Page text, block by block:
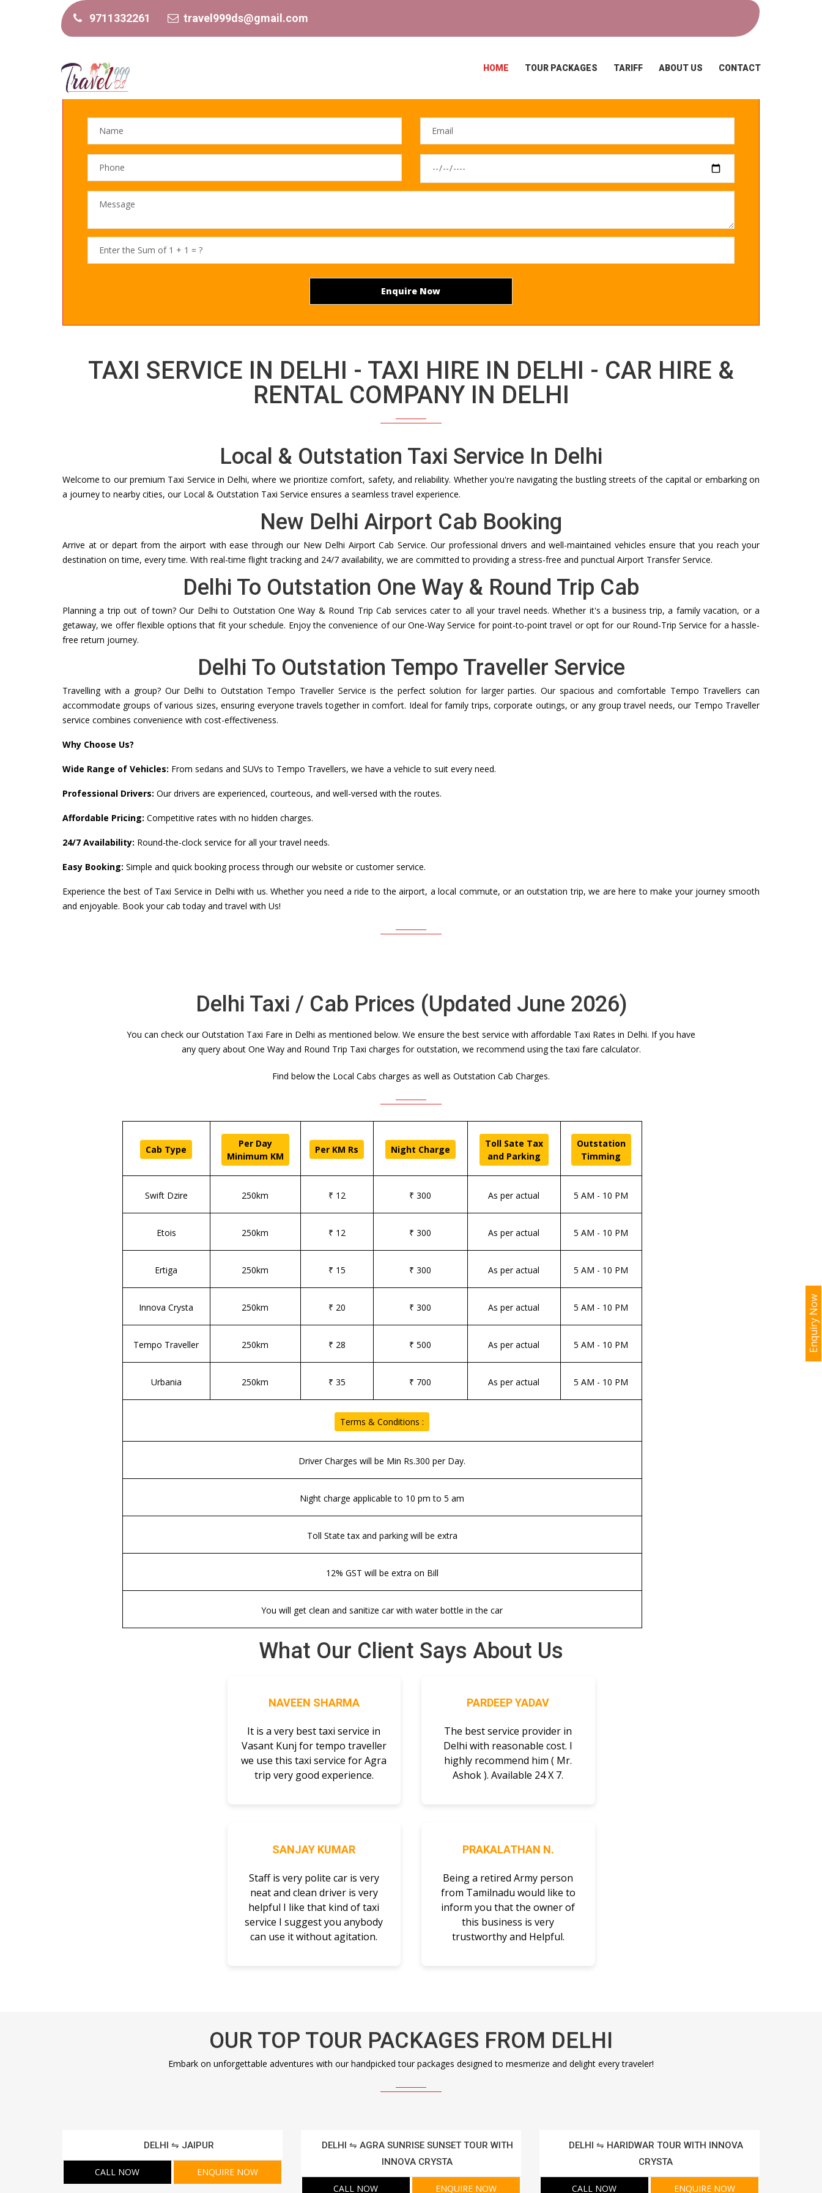
9711332261 travel999ds@gmail.com
HOME TOUR PACKAGES TARIFF ABOUT US CONTACT
Enquire Now
TAXI SERVICE IN DELHI - TAXI HIRE IN DELHI - CAR HIRE &
RENTAL COMPANY IN DELHI
Local & Outstation Taxi Service In Delhi
Welcome to our premium Taxi Service in Delhi, where we prioritize comfort, safety, and reliability. Whether you're navigating the bustling streets of the capital or embarking on
a journey to nearby cities, our Local & Outstation Taxi Service ensures a seamless travel experience.
New Delhi Airport Cab Booking
Arrive at or depart from the airport with ease through our New Delhi Airport Cab Service. Our professional drivers and well-maintained vehicles ensure that you reach your
destination on time, every time. With real-time flight tracking and 24/7 availability, we are committed to providing a stress-free and punctual Airport Transfer Service.
Delhi To Outstation One Way & Round Trip Cab
Planning a trip out of town? Our Delhi to Outstation One Way & Round Trip Cab services cater to all your travel needs. Whether it's a business trip, a family vacation, or a
getaway, we offer flexible options that fit your schedule. Enjoy the convenience of our One-Way Service for point-to-point travel or opt for our Round-Trip Service for a hassle-
free return journey.
Delhi To Outstation Tempo Traveller Service
Travelling with a group? Our Delhi to Outstation Tempo Traveller Service is the perfect solution for larger parties. Our spacious and comfortable Tempo Travellers can
accommodate groups of various sizes, ensuring everyone travels together in comfort. Ideal for family trips, corporate outings, or any group travel needs, our Tempo Traveller
service combines convenience with cost-effectiveness.
Why Choose Us?
Wide Range of Vehicles: From sedans and SUVs to Tempo Travellers, we have a vehicle to suit every need.
Professional Drivers: Our drivers are experienced, courteous, and well-versed with the routes.
Affordable Pricing: Competitive rates with no hidden charges.
24/7 Availability: Round-the-clock service for all your travel needs.
Easy Booking: Simple and quick booking process through our website or customer service.
Experience the best of Taxi Service in Delhi with us. Whether you need a ride to the airport, a local commute, or an outstation trip, we are here to make your journey smooth
and enjoyable. Book your cab today and travel with Us!
Delhi Taxi / Cab Prices (Updated June 2026)
You can check our Outstation Taxi Fare in Delhi as mentioned below. We ensure the best service with affordable Taxi Rates in Delhi. If you have
any query about One Way and Round Trip Taxi charges for outstation, we recommend using the taxi fare calculator.
Find below the Local Cabs charges as well as Outstation Cab Charges.
Cab Type
Per Day
Minimum KM
Per KM Rs Night Charge
Toll Sate Tax
and Parking
Outstation
Timming
Swift Dzire 250km ₹ 12 ₹ 300 As per actual 5 AM - 10 PM
Etois 250km ₹ 12 ₹ 300 As per actual 5 AM - 10 PM
Ertiga 250km ₹ 15 ₹ 300 As per actual 5 AM - 10 PM
Innova Crysta 250km ₹ 20 ₹ 300 As per actual 5 AM - 10 PM
Tempo Traveller 250km ₹ 28 ₹ 500 As per actual 5 AM - 10 PM
Urbania 250km ₹ 35 ₹ 700 As per actual 5 AM - 10 PM
Terms & Conditions :
Driver Charges will be Min Rs.300 per Day.
Night charge applicable to 10 pm to 5 am
Toll State tax and parking will be extra
12% GST will be extra on Bill
You will get clean and sanitize car with water bottle in the car
What Our Client Says About Us
NAVEEN SHARMA
It is a very best taxi service in
Vasant Kunj for tempo traveller
we use this taxi service for Agra
trip very good experience.
PARDEEP YADAV
The best service provider in
Delhi with reasonable cost. I
highly recommend him ( Mr.
Ashok ). Available 24 X 7.
SANJAY KUMAR
Staff is very polite car is very
neat and clean driver is very
helpful I like that kind of taxi
service I suggest you anybody
can use it without agitation.
PRAKALATHAN N.
Being a retired Army person
from Tamilnadu would like to
inform you that the owner of
this business is very
trustworthy and Helpful.
OUR TOP TOUR PACKAGES FROM DELHI
Embark on unforgettable adventures with our handpicked tour packages designed to mesmerize and delight every traveler!
DELHI ⇋ JAIPUR
CALL NOW ENQUIRE NOW
DELHI ⇋ AGRA SUNRISE SUNSET TOUR WITH
INNOVA CRYSTA
CALL NOW ENQUIRE NOW
DELHI ⇋ HARIDWAR TOUR WITH INNOVA
CRYSTA
CALL NOW ENQUIRE NOW
Enquiry Now